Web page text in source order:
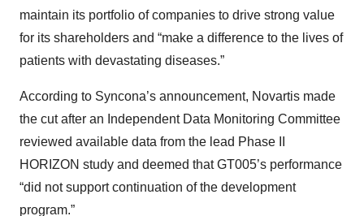
maintain its portfolio of companies to drive strong value
for its shareholders and “make a difference to the lives of
patients with devastating diseases.”
According to Syncona’s announcement, Novartis made
the cut after an Independent Data Monitoring Committee
reviewed available data from the lead Phase II
HORIZON study and deemed that GT005’s performance
“did not support continuation of the development
program.”